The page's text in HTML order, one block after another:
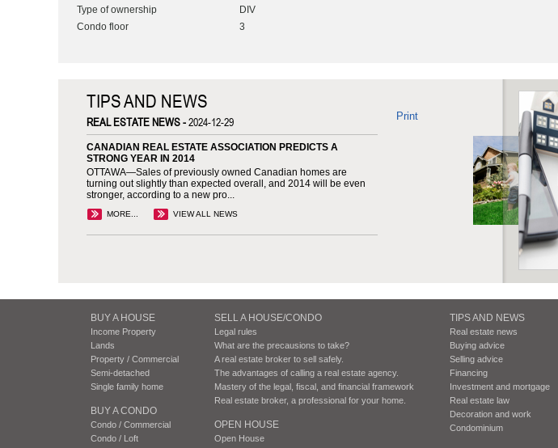
Type of ownership
DIV
Condo floor
3
TIPS AND NEWS
REAL ESTATE NEWS -2024-12-29
CANADIAN REAL ESTATE ASSOCIATION PREDICTS A
STRONG YEAR IN 2014
OTTAWA—Sales of previously owned Canadian homes are
turning out slightly than expected overall, and 2014 will be even
stronger, according to a new pro...
MORE... VIEW ALL NEWS
Print
BUY A HOUSE
Income Property
Lands
Property / Commercial
Semi-detached
Single family home
BUY A CONDO
Condo / Commercial
Condo / Loft
SELL A HOUSE/CONDO
Legal rules
What are the precausions to take?
A real estate broker to sell safely.
The advantages of calling a real estate agency.
Mastery of the legal, fiscal, and financial framework
Real estate broker, a professional for your home.
OPEN HOUSE
Open House
TIPS AND NEWS
Real estate news
Buying advice
Selling advice
Financing
Investment and mortgage
Real estate law
Decoration and work
Condominium